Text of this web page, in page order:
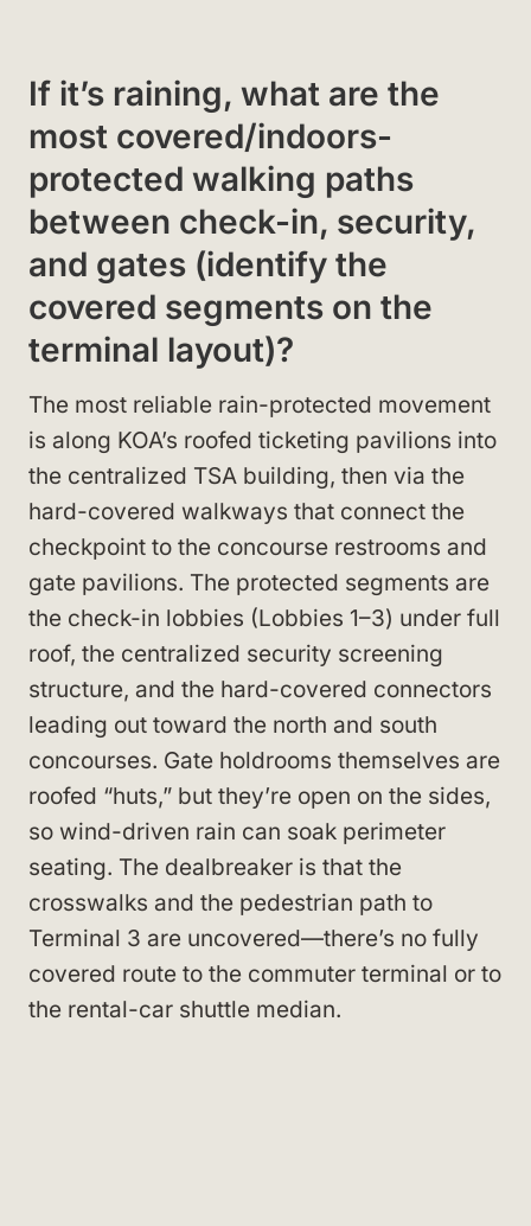
If it’s raining, what are the
most covered/indoors-
protected walking paths
between check-in, security,
and gates (identify the
covered segments on the
terminal layout)?
The most reliable rain-protected movement
is along KOA’s roofed ticketing pavilions into
the centralized TSA building, then via the
hard-covered walkways that connect the
checkpoint to the concourse restrooms and
gate pavilions. The protected segments are
the check-in lobbies (Lobbies 1–3) under full
roof, the centralized security screening
structure, and the hard-covered connectors
leading out toward the north and south
concourses. Gate holdrooms themselves are
roofed “huts,” but they’re open on the sides,
so wind-driven rain can soak perimeter
seating. The dealbreaker is that the
crosswalks and the pedestrian path to
Terminal 3 are uncovered—there’s no fully
covered route to the commuter terminal or to
the rental-car shuttle median.